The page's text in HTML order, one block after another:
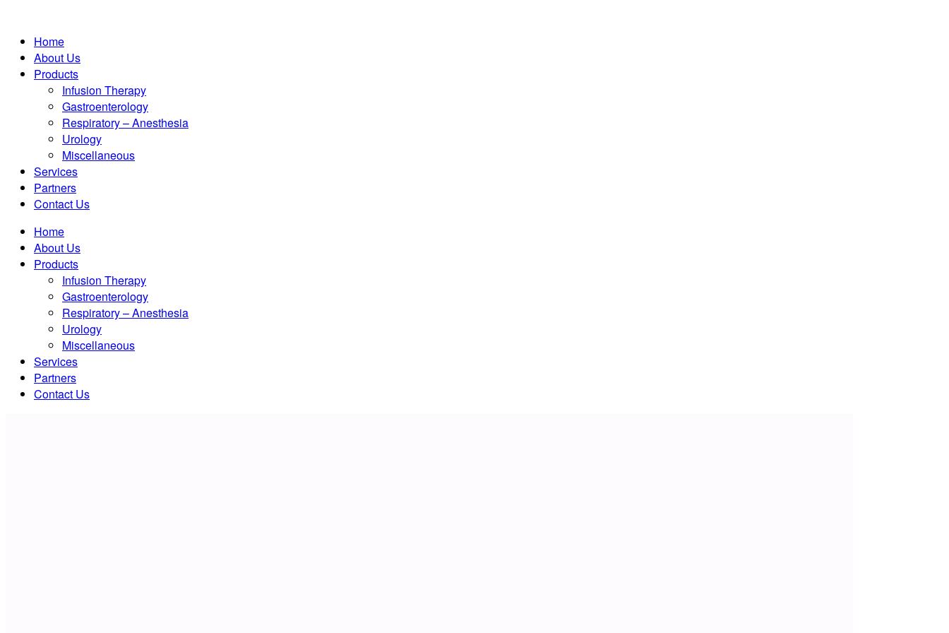
Home
About Us
Products
Infusion Therapy
Gastroenterology
Respiratory – Anesthesia
Urology
Miscellaneous
Services
Partners
Contact Us
Home
About Us
Products
Infusion Therapy
Gastroenterology
Respiratory – Anesthesia
Urology
Miscellaneous
Services
Partners
Contact Us